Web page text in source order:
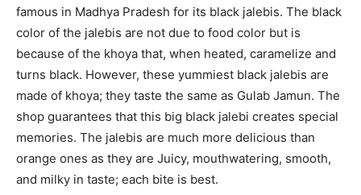
famous in Madhya Pradesh for its black jalebis. The black
color of the jalebis are not due to food color but is
because of the khoya that, when heated, caramelize and
turns black. However, these yummiest black jalebis are
made of khoya; they taste the same as Gulab Jamun. The
shop guarantees that this big black jalebi creates special
memories. The jalebis are much more delicious than
orange ones as they are Juicy, mouthwatering, smooth,
and milky in taste; each bite is best.